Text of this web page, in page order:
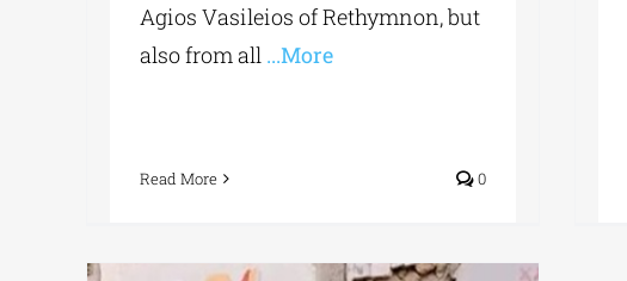
Agios Vasileios of Rethymnon, but
also from all ...More
Read More 0